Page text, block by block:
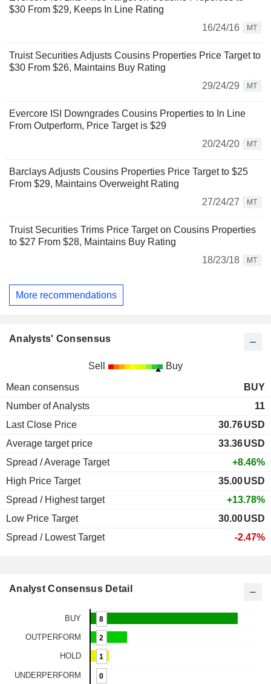
$30 From $29, Keeps In Line Rating
16/24/16
MT
Truist Securities Adjusts Cousins Properties Price Target to
$30 From $26, Maintains Buy Rating
29/24/29
MT
Evercore ISI Downgrades Cousins Properties to In Line
From Outperform, Price Target is $29
20/24/20
MT
Barclays Adjusts Cousins Properties Price Target to $25
From $29, Maintains Overweight Rating
27/24/27
MT
Truist Securities Trims Price Target on Cousins Properties
to $27 From $28, Maintains Buy Rating
18/23/18
MT
More recommendations
Analysts' Consensus
Sell Buy
Mean consensus
BUY
Number of Analysts
11
Last Close Price
30.76USD
Average target price
33.36USD
Spread / Average Target
+8.46%
High Price Target
35.00USD
Spread / Highest target
+13.78%
Low Price Target
30.00USD
Spread / Lowest Target
-2.47%
Analyst Consensus Detail